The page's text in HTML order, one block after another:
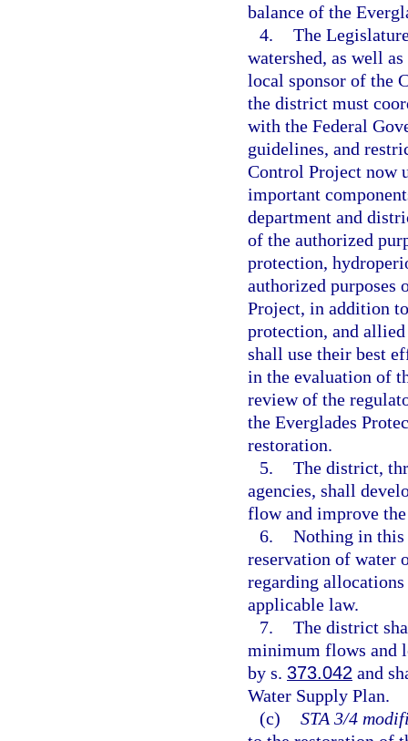
balance of the
4. The
watershed, as well
local sponsor of the
the district must
with the Federal
guidelines, and
Control Project now
important
department and
of the authorized
protection,
authorized purposes
Project, in addition
protection, and
shall use their best
in the evaluation of
review of the
the Everglades
restoration.
5. The district,
agencies, shall
flow and improve
6. Nothing in this
reservation of water
regarding
applicable law.
7. The district
minimum flows and
by s. 373.042 and
Water Supply Plan.
(c) STA 3/4